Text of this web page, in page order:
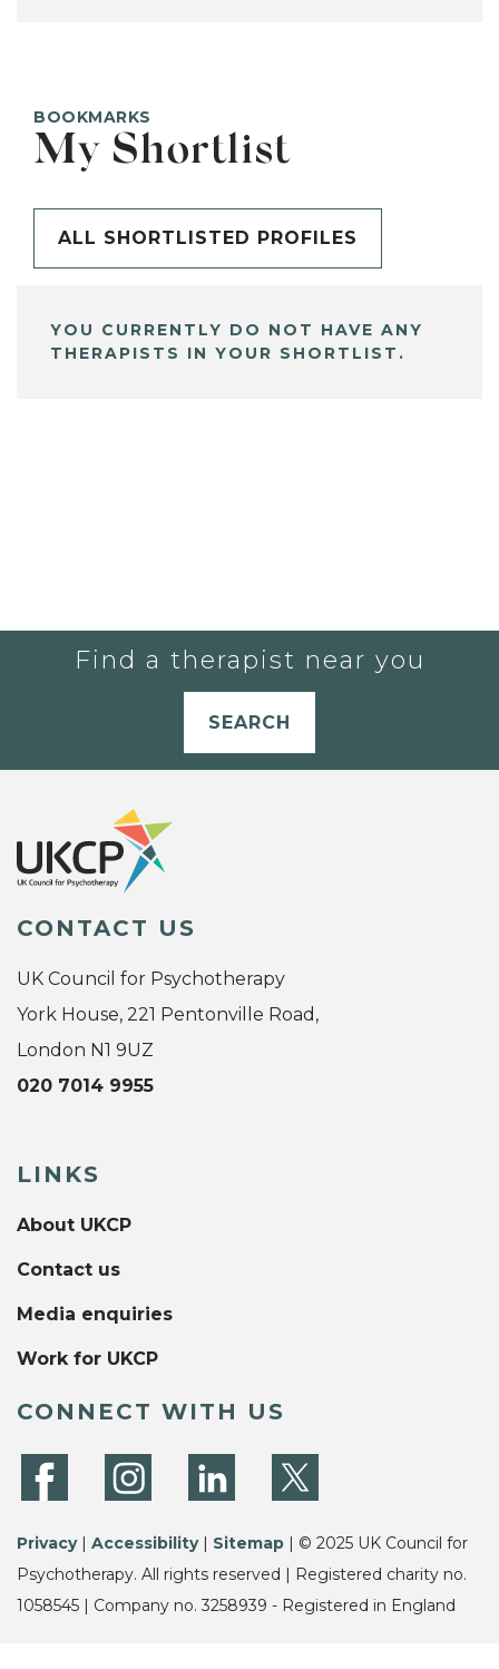
BOOKMARKS
My Shortlist
ALL SHORTLISTED PROFILES
YOU CURRENTLY DO NOT HAVE ANY
THERAPISTS IN YOUR SHORTLIST.
Find a therapist near you
SEARCH
CONTACT US
UK Council for Psychotherapy
York House, 221 Pentonville Road,
London N1 9UZ
020 7014 9955
LINKS
About UKCP
Contact us
Media enquiries
Work for UKCP
CONNECT WITH US
Privacy| Accessibility| Sitemap | © 2025 UK Council for
Psychotherapy. All rights reserved | Registered charity no.
1058545 | Company no. 3258939 - Registered in England